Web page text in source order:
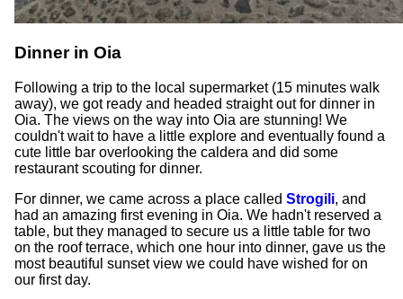
Dinner in Oia
Following a trip to the local supermarket (15 minutes walk
away), we got ready and headed straight out for dinner in
Oia. The views on the way into Oia are stunning! We
couldn't wait to have a little explore and eventually found a
cute little bar overlooking the caldera and did some
restaurant scouting for dinner.
For dinner, we came across a place called Strogili, and
had an amazing first evening in Oia. We hadn't reserved a
table, but they managed to secure us a little table for two
on the roof terrace, which one hour into dinner, gave us the
most beautiful sunset view we could have wished for on
our first day.